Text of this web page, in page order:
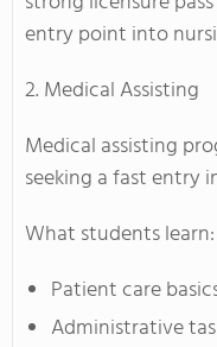
entry point into
2. Medical Assisting
Medical assisting
seeking a fast entry
What students learn:
Patient care
Administrative